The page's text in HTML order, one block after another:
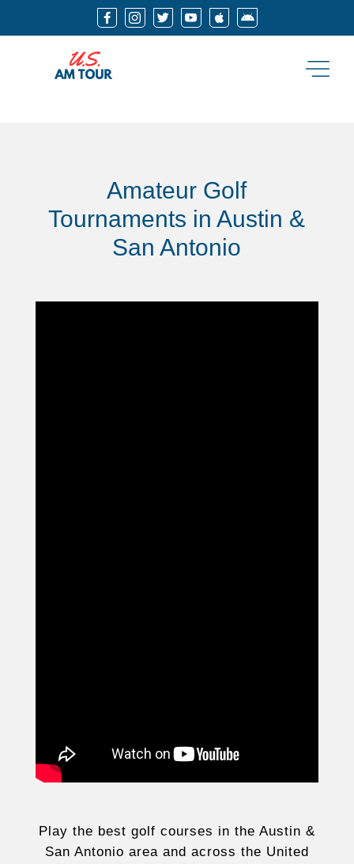
     
Amateur Golf
Tournaments in Austin &
San Antonio
Play the best golf courses in the Austin &
San Antonio area and across the United